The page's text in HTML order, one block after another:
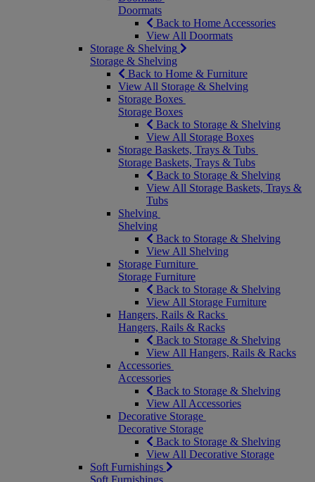
Doormats
Back to Home Accessories
View All Doormats
Storage & Shelving
Storage & Shelving
Back to Home & Furniture
View All Storage & Shelving
Storage Boxes
Storage Boxes
Back to Storage & Shelving
View All Storage Boxes
Storage Baskets, Trays & Tubs
Storage Baskets, Trays & Tubs
Back to Storage & Shelving
View All Storage Baskets, Trays &
Tubs
Shelving
Shelving
Back to Storage & Shelving
View All Shelving
Storage Furniture
Storage Furniture
Back to Storage & Shelving
View All Storage Furniture
Hangers, Rails & Racks
Hangers, Rails & Racks
Back to Storage & Shelving
View All Hangers, Rails & Racks
Accessories
Accessories
Back to Storage & Shelving
View All Accessories
Decorative Storage
Decorative Storage
Back to Storage & Shelving
View All Decorative Storage
Soft Furnishings
Soft Furnishings